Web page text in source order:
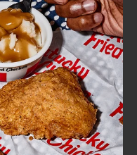
TO EXPAND OR COLLAPSE